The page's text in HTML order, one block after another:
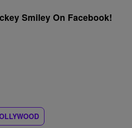
Smiley On Facebook!